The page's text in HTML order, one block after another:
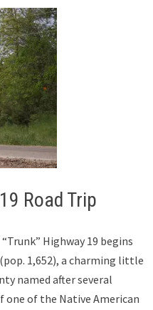
Road Trip
Highway 19 begins
1,652), a charming little
named after several
of the Native American